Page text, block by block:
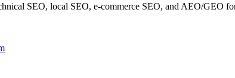
SEO, local SEO, e-commerce SEO, and AEO/GEO